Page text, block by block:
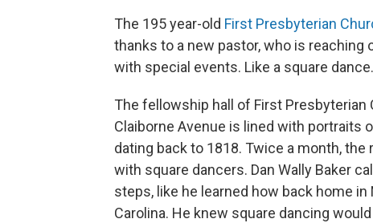
The 195 year-old First Presbyterian
thanks to a new pastor, who is
with special events. Like a square
The fellowship hall of First Presbyterian
Claiborne Avenue is lined with portraits
dating back to 1818. Twice a month, the
with square dancers. Dan Wally Baker
steps, like he learned how back home in
Carolina. He knew square dancing